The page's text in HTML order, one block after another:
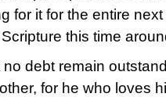
for it for the entire
this time
no debt remain
for he who loves